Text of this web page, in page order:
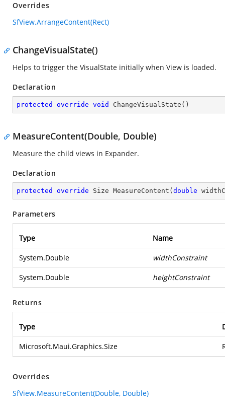
Overrides
SfView.ArrangeContent(Rect)
ChangeVisualState()
Helps to trigger the VisualState initially when View is loaded.
Declaration
protected override void ChangeVisualState ( )
MeasureContent(Double, Double)
Measure the child views in Expander.
Declaration
protected override Size MeasureContent ( double
Parameters
Type Name
System.Double widthConstraint
System.Double heightConstraint
Returns
Type
Microsoft.Maui.Graphics.Size
Overrides
SfView.MeasureContent(Double, Double)